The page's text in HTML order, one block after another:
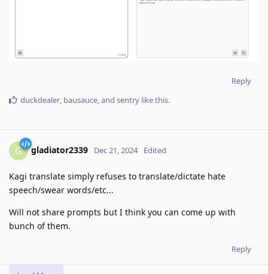
Reply
duckdealer, bausauce, and sentry like this.
G gladiator2339 Dec 21, 2024 Edited
Kagi translate simply refuses to translate/dictate hate
speech/swear words/etc...
Will not share prompts but I think you can come up with
bunch of them.
Reply